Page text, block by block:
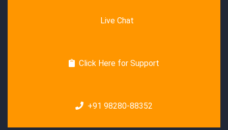
Live Chat
Click Here for Support
+91 98280-88352